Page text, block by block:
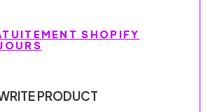
SHOPIFY
PRODUCT